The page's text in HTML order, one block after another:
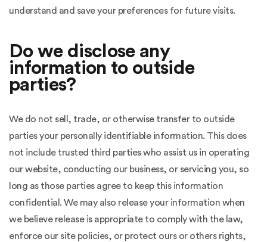
understand and save your preferences for future visits.
Do we disclose any
information to outside
parties?
We do not sell, trade, or otherwise transfer to outside
parties your personally identifiable information. This does
not include trusted third parties who assist us in operating
our website, conducting our business, or servicing you, so
long as those parties agree to keep this information
confidential. We may also release your information when
we believe release is appropriate to comply with the law,
enforce our site policies, or protect ours or others rights,